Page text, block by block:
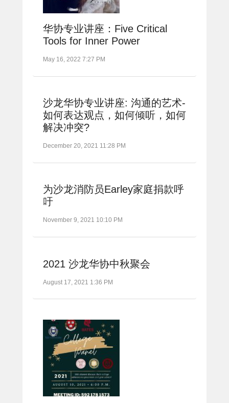
华协专业讲座：Five Critical
Tools for Inner Power
May 16, 2022 7:27 PM
沙龙华协专业讲座: 沟通的艺术-
如何表达观点，如何倾听，如何
解决冲突?
December 20, 2021 11:28 PM
为沙龙消防员Earley家庭捐款呼
吁
November 9, 2021 10:10 PM
2021 沙龙华协中秋聚会
August 17, 2021 1:36 PM